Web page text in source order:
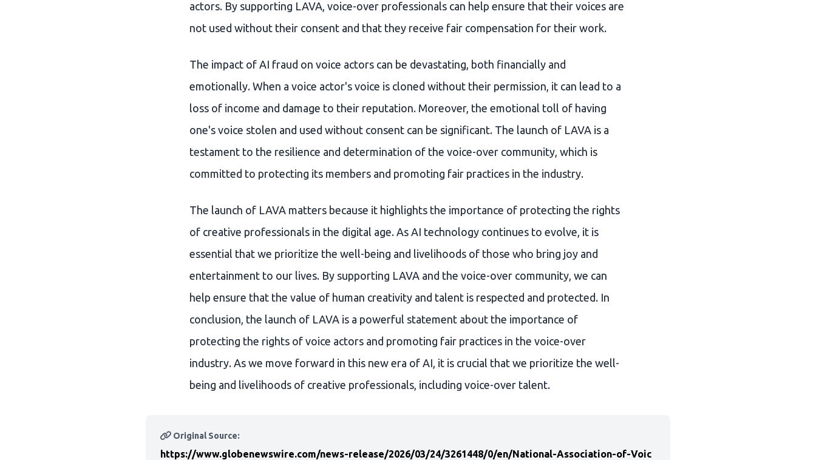
actors. By supporting LAVA, voice-over professionals can help ensure that their voices are
not used without their consent and that they receive fair compensation for their work.
The impact of AI fraud on voice actors can be devastating, both financially and
emotionally. When a voice actor's voice is cloned without their permission, it can lead to a
loss of income and damage to their reputation. Moreover, the emotional toll of having
one's voice stolen and used without consent can be significant. The launch of LAVA is a
testament to the resilience and determination of the voice-over community, which is
committed to protecting its members and promoting fair practices in the industry.
The launch of LAVA matters because it highlights the importance of protecting the rights
of creative professionals in the digital age. As AI technology continues to evolve, it is
essential that we prioritize the well-being and livelihoods of those who bring joy and
entertainment to our lives. By supporting LAVA and the voice-over community, we can
help ensure that the value of human creativity and talent is respected and protected. In
conclusion, the launch of LAVA is a powerful statement about the importance of
protecting the rights of voice actors and promoting fair practices in the voice-over
industry. As we move forward in this new era of AI, it is crucial that we prioritize the well-
being and livelihoods of creative professionals, including voice-over talent.
Original Source:
https://www.globenewswire.com/news-release/2026/03/24/3261448/0/en/National-Association-of-Voic